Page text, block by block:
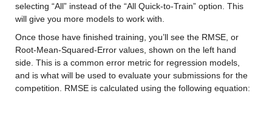
Median 9.9291
: 146034×1 double
Values:
selecting “All” instead of the “All Quick-to-Train” option. This
will give you more models to work with.
Once those have finished training, you’ll see the RMSE, or
Root-Mean-Squared-Error values, shown on the left hand
side. This is a common error metric for regression models,
and is what will be used to evaluate your submissions for the
competition. RMSE is calculated using the following equation: